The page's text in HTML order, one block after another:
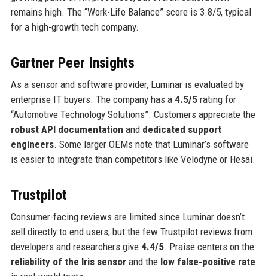
remains high. The “Work-Life Balance” score is 3.8/5, typical
for a high-growth tech company.
Gartner Peer Insights
As a sensor and software provider, Luminar is evaluated by
enterprise IT buyers. The company has a 4.5/5rating for
“Automotive Technology Solutions”. Customers appreciate the
robust API documentation and dedicated support
engineers. Some larger OEMs note that Luminar’s software
is easier to integrate than competitors like Velodyne or Hesai.
Trustpilot
Consumer-facing reviews are limited since Luminar doesn’t
sell directly to end users, but the few Trustpilot reviews from
developers and researchers give 4.4/5. Praise centers on the
reliability of the Iris sensorand the low false-positive rate